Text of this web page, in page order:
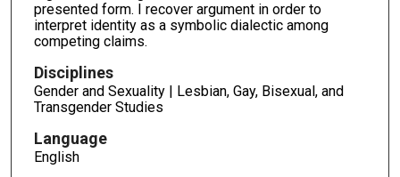
presented form. I recover argument in order to
interpret identity as a symbolic dialectic among
competing claims.
Disciplines
Gender and Sexuality | Lesbian, Gay, Bisexual, and
Transgender Studies
Language
English